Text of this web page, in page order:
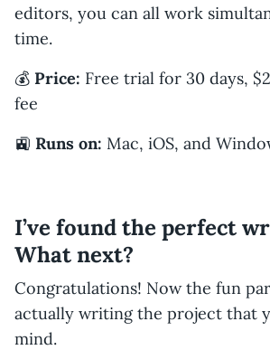
editors, you can all work
time.
💰 Price: Free trial for 30 days,
fee
🚉 Runs on: Mac, iOS, and
I’ve found the perfect
What next?
Congratulations! Now the fun
actually writing the project that
mind.